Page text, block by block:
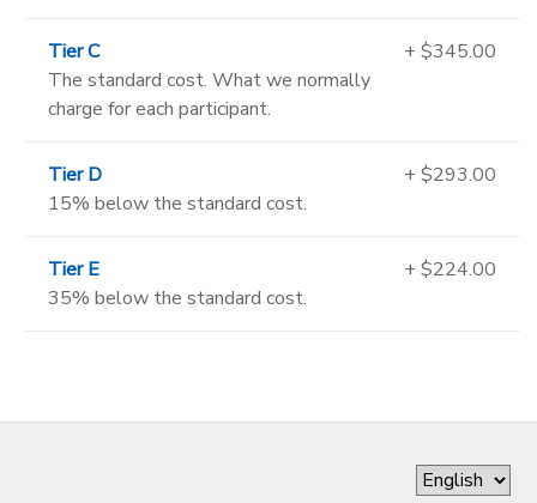
Tier C
The standard cost. What we normally
charge for each participant.
+ $345.00
Tier D
15% below the standard cost.
+ $293.00
Tier E
35% below the standard cost.
+ $224.00